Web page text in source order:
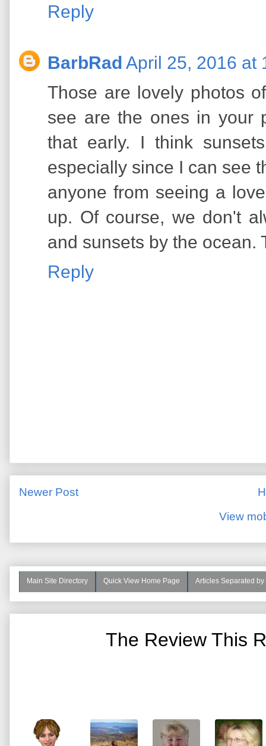
Reply
BarbRad April 25, 2016 at
Those are lovely photos
see are the ones in your
that early. I think
especially since I can see
anyone from seeing a
up. Of course, we don't
and sunsets by the ocean.
Reply
Newer Post
View
Main Site Directory Quick View Home Page Articles Separated
The Review This